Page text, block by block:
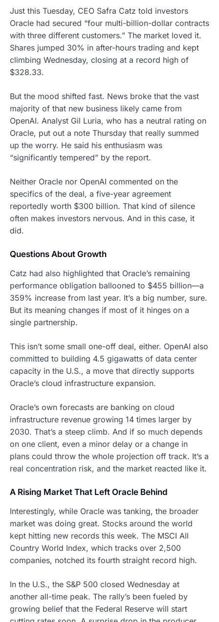
Just this Tuesday, CEO Safra Catz told investors
Oracle had secured “four multi-billion-dollar contracts
with three different customers.” The market loved it.
Shares jumped 30% in after-hours trading and kept
climbing Wednesday, closing at a record high of
$328.33.
But the mood shifted fast. News broke that the vast
majority of that new business likely came from
OpenAI. Analyst Gil Luria, who has a neutral rating on
Oracle, put out a note Thursday that really summed
up the worry. He said his enthusiasm was
“significantly tempered” by the report.
Neither Oracle nor OpenAI commented on the
specifics of the deal, a five-year agreement
reportedly worth $300 billion. That kind of silence
often makes investors nervous. And in this case, it
did.
Questions About Growth
Catz had also highlighted that Oracle’s remaining
performance obligation ballooned to $455 billion—a
359% increase from last year. It’s a big number, sure.
But its meaning changes if most of it hinges on a
single partnership.
This isn’t some small one-off deal, either. OpenAI also
committed to building 4.5 gigawatts of data center
capacity in the U.S., a move that directly supports
Oracle’s cloud infrastructure expansion.
Oracle’s own forecasts are banking on cloud
infrastructure revenue growing 14 times larger by
2030. That’s a steep climb. And if so much depends
on one client, even a minor delay or a change in
plans could throw the whole projection off track. It’s a
real concentration risk, and the market reacted like it.
A Rising Market That Left Oracle Behind
Interestingly, while Oracle was tanking, the broader
market was doing great. Stocks around the world
kept hitting new records this week. The MSCI All
Country World Index, which tracks over 2,500
companies, notched its fourth straight record high.
In the U.S., the S&P 500 closed Wednesday at
another all-time peak. The rally’s been fueled by
growing belief that the Federal Reserve will start